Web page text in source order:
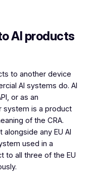
AI products
to another device
AI systems do. AI
or as an
system is a product
of the CRA.
any EU AI
used in a
to all three of the EU